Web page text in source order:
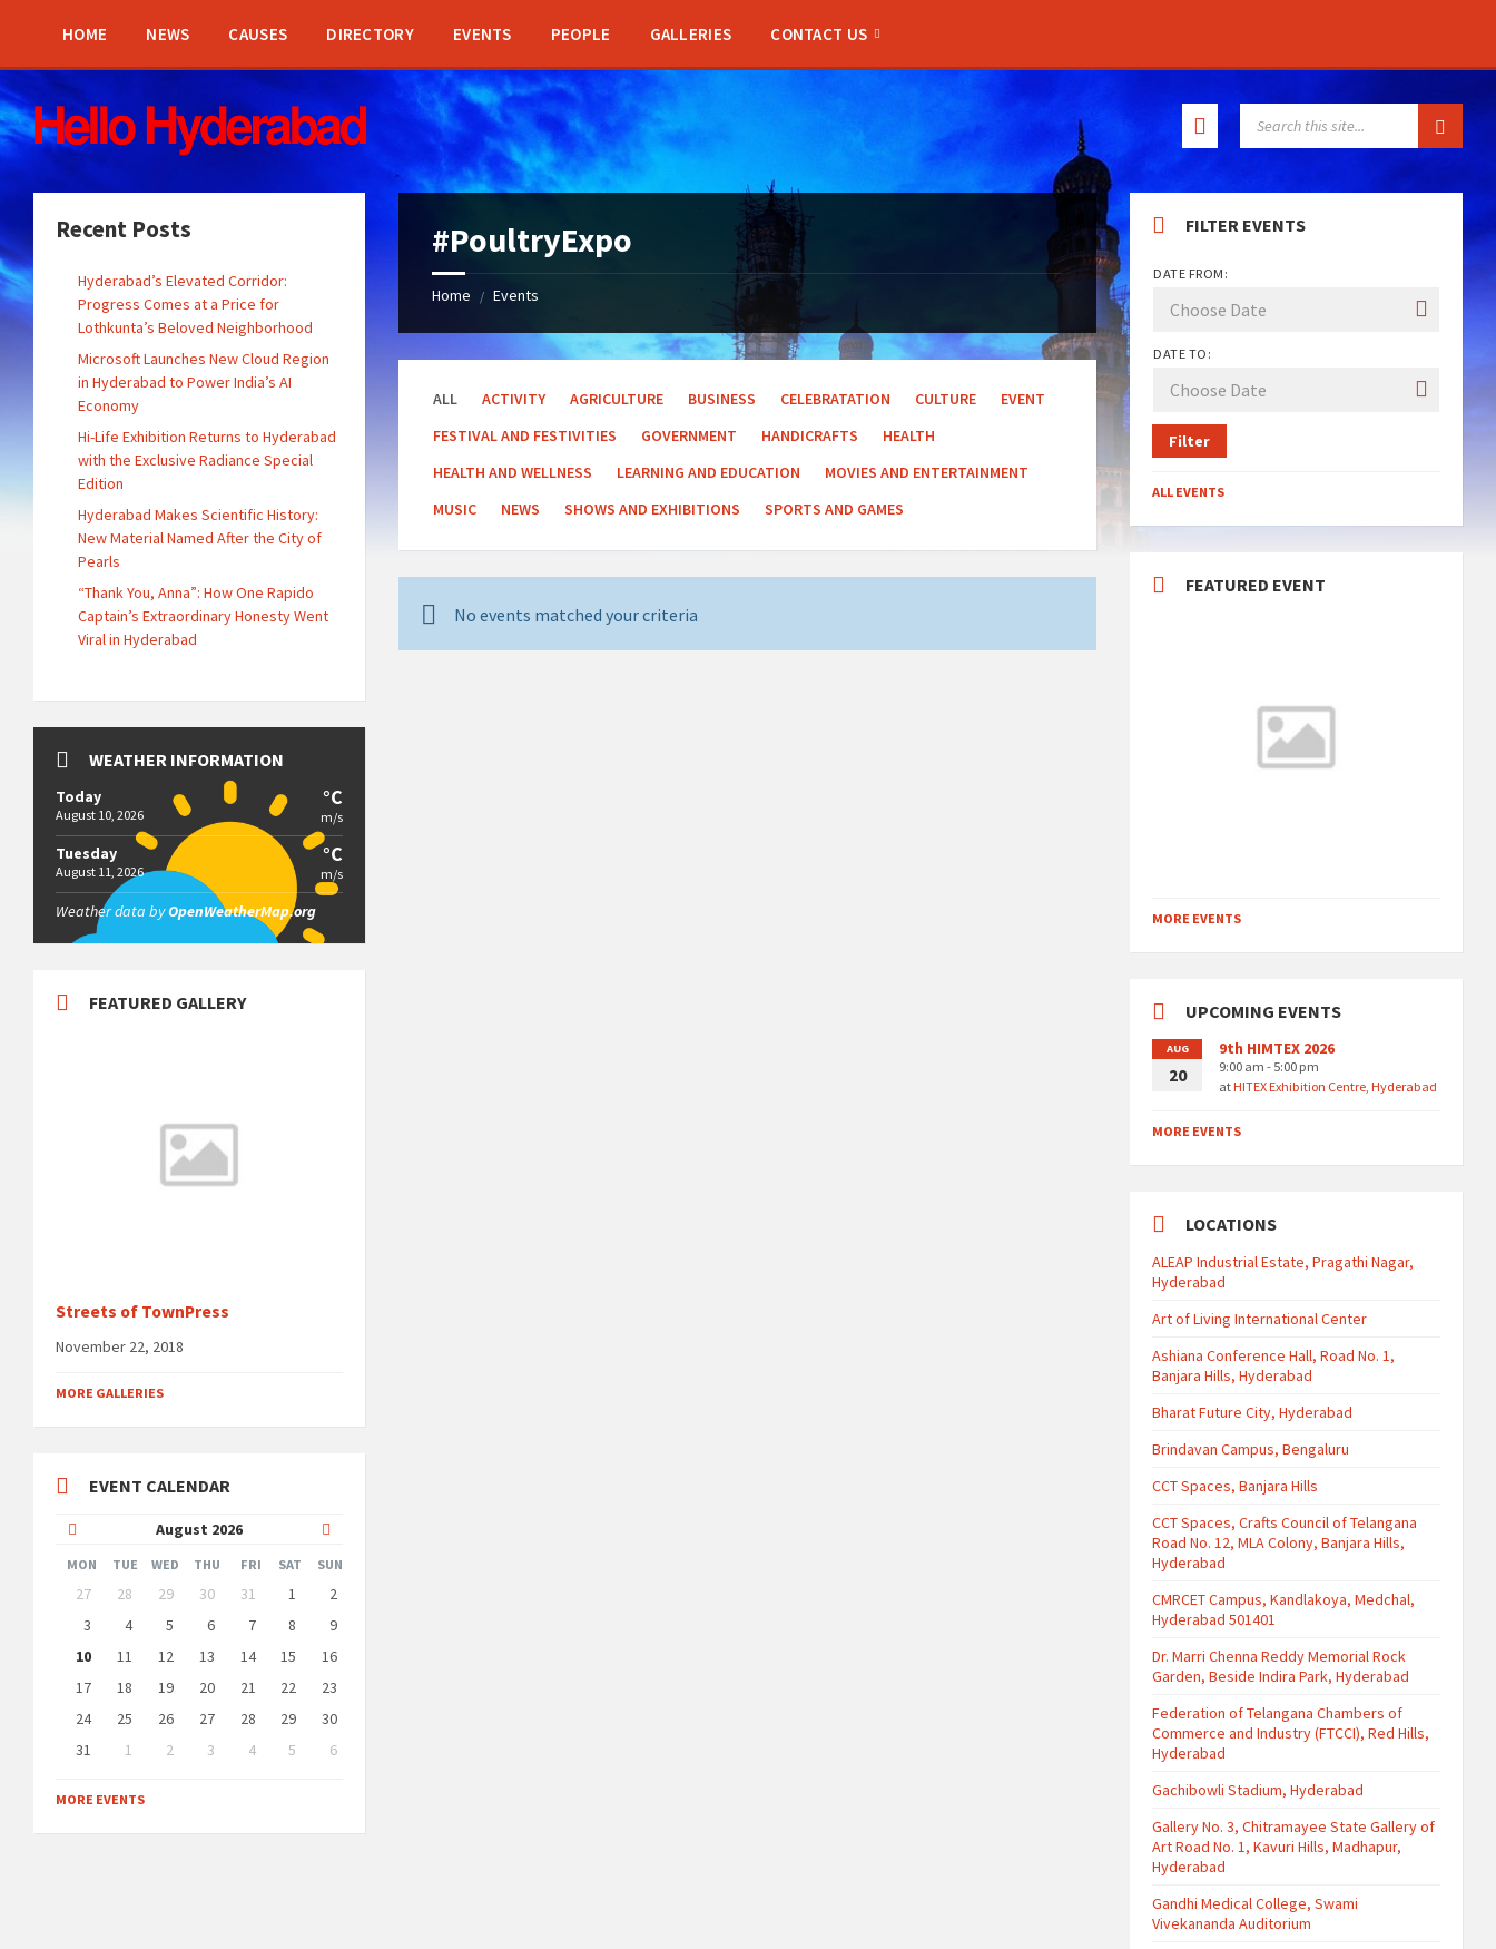
sidebar
sidebar
HOME NEWS CAUSES DIRECTORY EVENTS PEOPLE GALLERIES CONTACT US
#PoultryExpo
Home / Events
ALL ACTIVITY AGRICULTURE BUSINESS CELEBRATATION CULTURE
EVENT
FESTIVAL AND FESTIVITIES
GOVERNMENT HANDICRAFTS
HEALTH
HEALTH AND WELLNESS
LEARNING AND EDUCATION
MOVIES AND ENTERTAINMENT
MUSIC
NEWS SHOWS AND EXHIBITIONS SPORTS AND GAMES
No events matched your criteria
Recent Posts
Hyderabad’s Elevated Corridor:
Progress Comes at a Price for
Lothkunta’s Beloved Neighborhood
Microsoft Launches New Cloud Region
in Hyderabad to Power India’s AI
Economy
Hi-Life Exhibition Returns to Hyderabad
with the Exclusive Radiance Special
Edition
Hyderabad Makes Scientific History:
New Material Named After the City of
Pearls
“Thank You, Anna”: How One Rapido
Captain’s Extraordinary Honesty Went
Viral in Hyderabad
WEATHER INFORMATION
Today
August 10, 2026
°C
m/s
Tuesday
August 11, 2026
°C
m/s
Weather data byOpenWeatherMap.org
FEATURED GALLERY
Streets of TownPress
November 22, 2018
MORE GALLERIES
EVENT CALENDAR
August 2026
Month
Month
MON TUE WED THU FRI SAT SUN
Skip
calendar
days
27 28 29 30 31 1
2
3
4 5 6 7 8
9
10
11 12 13 14 15
16
17
18 19 20 21 22
23
24
25 26 27 28 29
30
31
1 2 3 4 5
6
to
calendar
MORE EVENTS
FILTER EVENTS
DATE FROM:
DATE TO:
Filter
ALL EVENTS
FEATURED EVENT
MORE EVENTS
UPCOMING EVENTS
AUG
20
9th HIMTEX 2026
9:00 am - 5:00 pm
atHITEX Exhibition Centre, Hyderabad
MORE EVENTS
LOCATIONS
ALEAP Industrial Estate, Pragathi Nagar,
Hyderabad
Art of Living International Center
Ashiana Conference Hall, Road No. 1,
Banjara Hills, Hyderabad
Bharat Future City, Hyderabad
Brindavan Campus, Bengaluru
CCT Spaces, Banjara Hills
CCT Spaces, Crafts Council of Telangana
Road No. 12, MLA Colony, Banjara Hills,
Hyderabad
CMRCET Campus, Kandlakoya, Medchal,
Hyderabad 501401
Dr. Marri Chenna Reddy Memorial Rock
Garden, Beside Indira Park, Hyderabad
Federation of Telangana Chambers of
Commerce and Industry (FTCCI), Red Hills,
Hyderabad
Gachibowli Stadium, Hyderabad
Gallery No. 3, Chitramayee State Gallery of
Art Road No. 1, Kavuri Hills, Madhapur,
Hyderabad
Gandhi Medical College, Swami
Vivekananda Auditorium